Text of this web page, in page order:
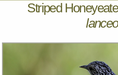
Striped